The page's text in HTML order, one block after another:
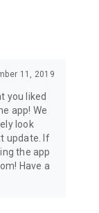
&
pc and
tab in order
information
11, 2019
you liked
app! We
look
update. If
the app
Have a